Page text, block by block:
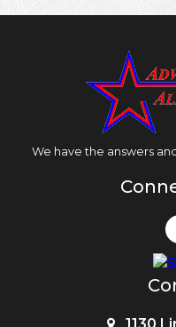
We have the answers